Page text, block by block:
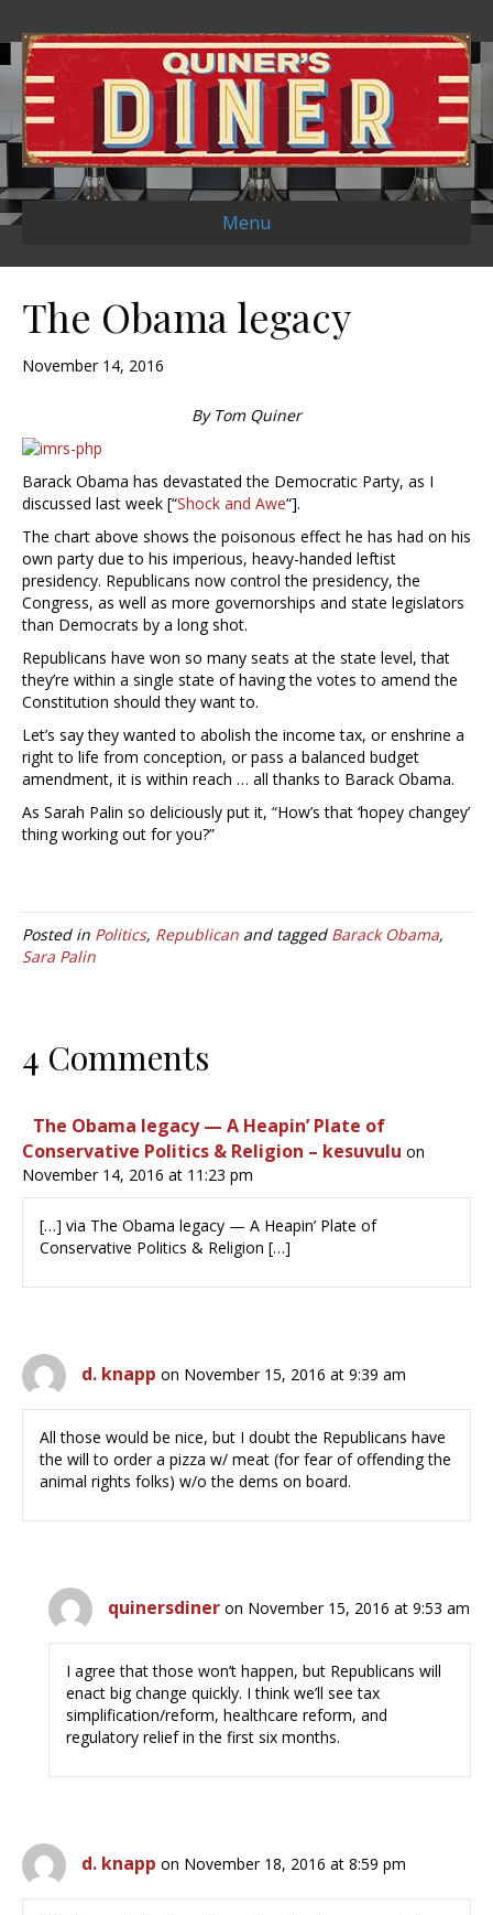
Menu
The Obama legacy
November 14, 2016
By Tom Quiner
Barack Obama has devastated the Democratic Party, as I
discussed last week [“Shock and Awe“].
The chart above shows the poisonous effect he has had on his
own party due to his imperious, heavy-handed leftist
presidency. Republicans now control the presidency, the
Congress, as well as more governorships and state legislators
than Democrats by a long shot.
Republicans have won so many seats at the state level, that
they’re within a single state of having the votes to amend the
Constitution should they want to.
Let’s say they wanted to abolish the income tax, or enshrine a
right to life from conception, or pass a balanced budget
amendment, it is within reach … all thanks to Barack Obama.
As Sarah Palin so deliciously put it, “How’s that ‘hopey changey’
thing working out for you?”
Posted in Politics, Republican and tagged Barack Obama,
Sara Palin
4 Comments
The Obama legacy — A Heapin’ Plate of
Conservative Politics & Religion – kesuvulu on
November 14, 2016 at 11:23 pm
[…] via The Obama legacy — A Heapin’ Plate of
Conservative Politics & Religion […]
d. knapp on November 15, 2016 at 9:39 am
All those would be nice, but I doubt the Republicans have
the will to order a pizza w/ meat (for fear of offending the
animal rights folks) w/o the dems on board.
quinersdiner on November 15, 2016 at 9:53 am
I agree that those won’t happen, but Republicans will
enact big change quickly. I think we’ll see tax
simplification/reform, healthcare reform, and
regulatory relief in the first six months.
d. knapp on November 18, 2016 at 8:59 pm